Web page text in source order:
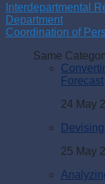
Interdepartmental
Department
Coordination of
Same
Forecast
24 May
25 May